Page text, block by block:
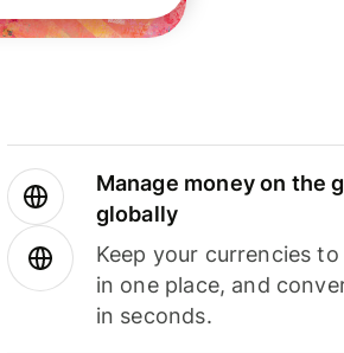
Manage money on the
globally
Keep your currencies
in one place, and
in seconds.